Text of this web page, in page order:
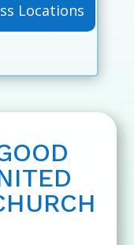
Locations